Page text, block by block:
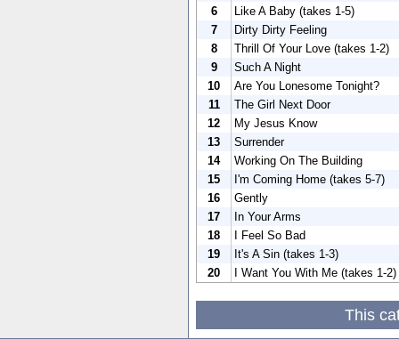
6
Like A Baby (takes 1-5)
7
Dirty Dirty Feeling
8
Thrill Of Your Love (takes 1-2)
9
Such A Night
10
Are You Lonesome Tonight?
11
The Girl Next Door
12
My Jesus Know
13
Surrender
14
Working On The Building
15
I'm Coming Home (takes 5-7)
16
Gently
17
In Your Arms
18
I Feel So Bad
19
It's A Sin (takes 1-3)
20
I Want You With Me (takes 1-2)
This